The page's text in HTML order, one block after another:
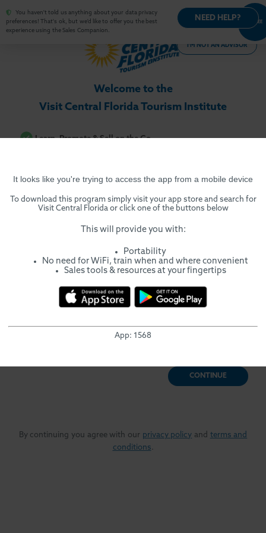
NEED HELP?
Welcome to the
Visit Central Florida Tourism Institute
Learn, Promote & Sell on the Go
High-impact Promotional Materials
Real-time Product Directory
Let's see if we can find an existing profile for you in our
Enter the email address you typically use to login to training
I'M NOT AN ADVISOR
CONTINUE
By continuing you agree with our privacy policy and terms and
conditions
You haven't told us anything about your data privacy
preferences! That's ok, but we'd like to offer you the best
experience using the Sales Companion.
OPT-
AGREE
It looks like you're trying to access the app from a mobile device
To download this program simply visit your app store and search for
Visit Central Florida or click one of the buttons below
This will provide you with:
Portability
No need for WiFi, train when and where convenient
Sales tools & resources at your fingertips
App: 1568